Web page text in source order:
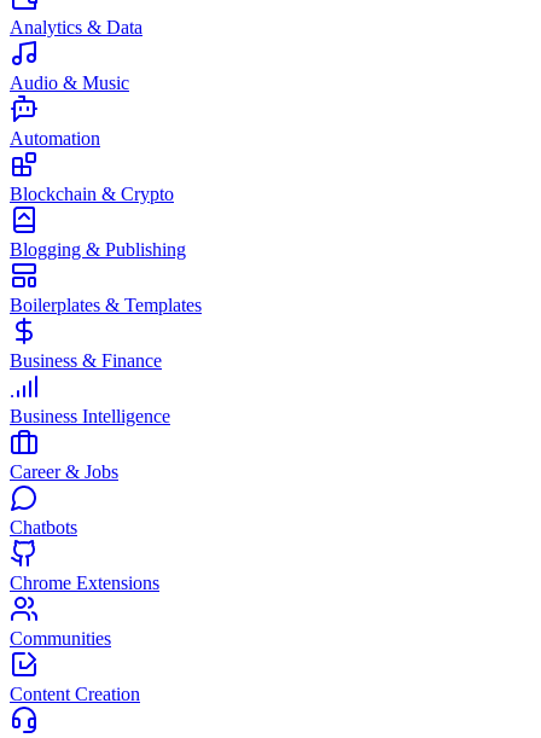
Analytics & Data
Audio & Music
Automation
Blockchain & Crypto
Blogging & Publishing
Boilerplates & Templates
Business & Finance
Business Intelligence
Career & Jobs
Chatbots
Chrome Extensions
Communities
Content Creation